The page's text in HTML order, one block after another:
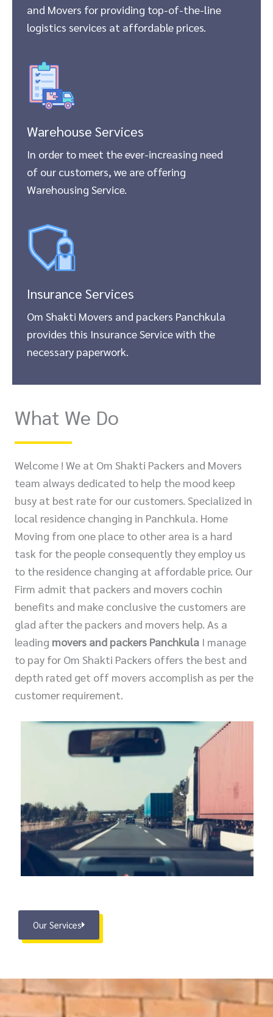
and Movers for providing top-of-the-line
logistics services at affordable prices.
Warehouse Services
In order to meet the ever-increasing need
of our customers, we are offering
Warehousing Service.
Insurance Services
Om Shakti Movers and packers Panchkula
provides this Insurance Service with the
necessary paperwork.
What We Do
Welcome ! We at Om Shakti Packers and Movers
team always dedicated to help the mood keep
busy at best rate for our customers. Specialized in
local residence changing in Panchkula. Home
Moving from one place to other area is a hard
task for the people consequently they employ us
to the residence changing at affordable price. Our
Firm admit that packers and movers cochin
benefits and make conclusive the customers are
glad after the packers and movers help. As a
leading movers and packers Panchkula I manage
to pay for Om Shakti Packers offers the best and
depth rated get off movers accomplish as per the
customer requirement.
Our Services